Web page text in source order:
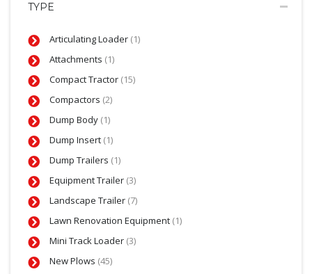
TYPE
Articulating Loader (1)
Attachments (1)
Compact Tractor (15)
Compactors (2)
Dump Body (1)
Dump Insert (1)
Dump Trailers (1)
Equipment Trailer (3)
Landscape Trailer (7)
Lawn Renovation Equipment (1)
Mini Track Loader (3)
New Plows (45)